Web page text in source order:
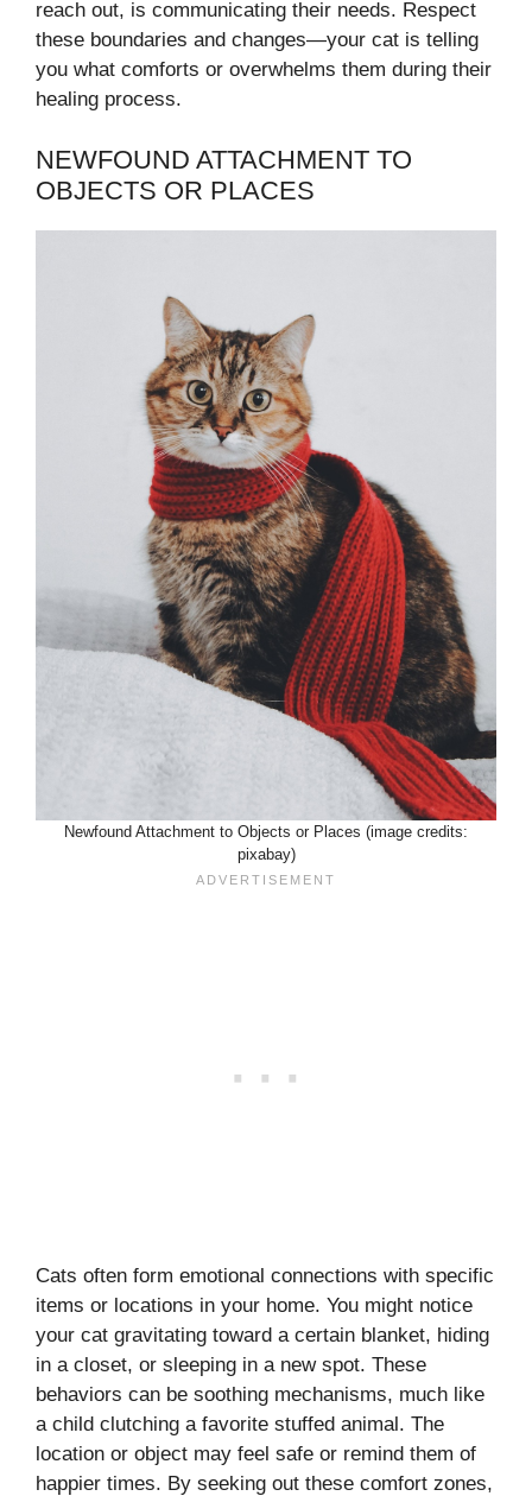
reach out, is communicating their needs. Respect
these boundaries and changes—your cat is telling
you what comforts or overwhelms them during their
healing process.
NEWFOUND ATTACHMENT TO
OBJECTS OR PLACES
Newfound Attachment to Objects or Places (image credits:
pixabay)
Cats often form emotional connections with specific
items or locations in your home. You might notice
your cat gravitating toward a certain blanket, hiding
in a closet, or sleeping in a new spot. These
behaviors can be soothing mechanisms, much like
a child clutching a favorite stuffed animal. The
location or object may feel safe or remind them of
happier times. By seeking out these comfort zones,